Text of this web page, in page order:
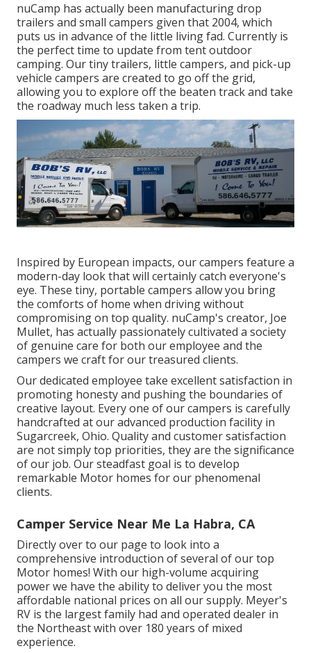
nuCamp has actually been manufacturing drop
trailers and small campers given that 2004, which
puts us in advance of the little living fad. Currently is
the perfect time to update from tent outdoor
camping. Our tiny trailers, little campers, and pick-up
vehicle campers are created to go off the grid,
allowing you to explore off the beaten track and take
the roadway much less taken a trip.
Inspired by European impacts, our campers feature a
modern-day look that will certainly catch everyone's
eye. These tiny, portable campers allow you bring
the comforts of home when driving without
compromising on top quality. nuCamp's creator, Joe
Mullet, has actually passionately cultivated a society
of genuine care for both our employee and the
campers we craft for our treasured clients.
Our dedicated employee take excellent satisfaction in
promoting honesty and pushing the boundaries of
creative layout. Every one of our campers is carefully
handcrafted at our advanced production facility in
Sugarcreek, Ohio. Quality and customer satisfaction
are not simply top priorities, they are the significance
of our job. Our steadfast goal is to develop
remarkable Motor homes for our phenomenal
clients.
Camper Service Near Me La Habra, CA
Directly over to our page to look into a
comprehensive introduction of several of our top
Motor homes! With our high-volume acquiring
power we have the ability to deliver you the most
affordable national prices on all our supply. Meyer's
RV is the largest family had and operated dealer in
the Northeast with over 180 years of mixed
experience.